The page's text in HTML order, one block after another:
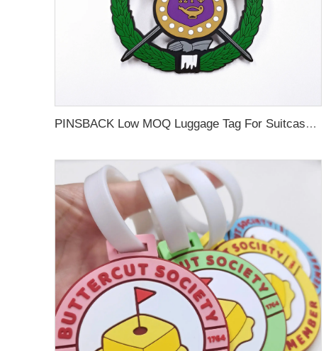
PINSBACK Low MOQ Luggage Tag For Suitcase Travel Bag Custom 3D Backpack Suitcase professional Luggage Tag Custom Colors